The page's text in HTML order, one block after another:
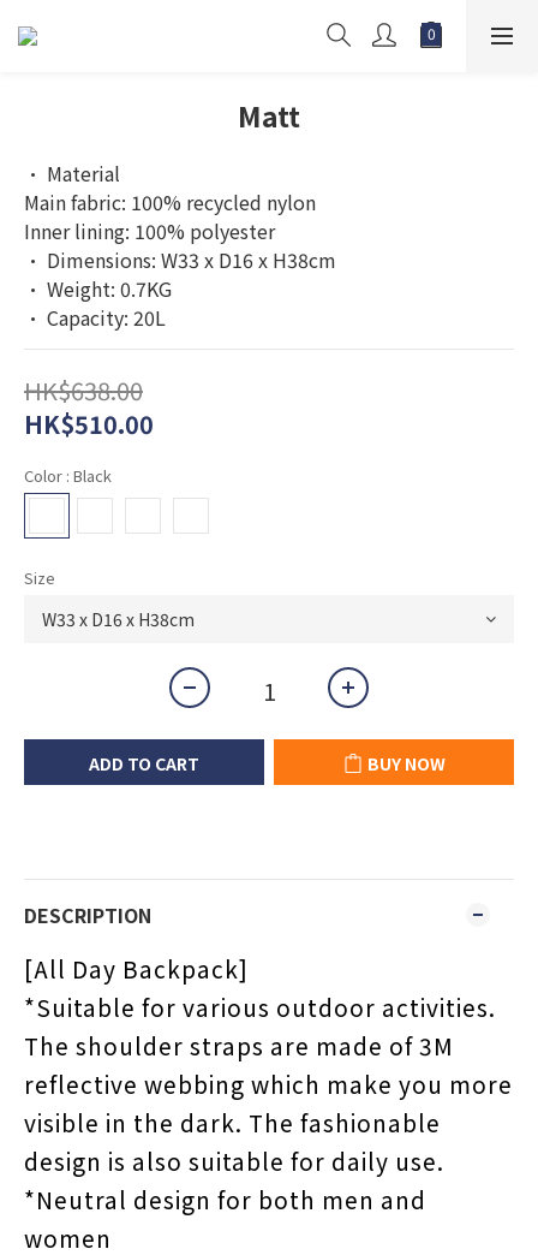
Matt
• Material
Main fabric: 100% recycled nylon
Inner lining: 100% polyester
• Dimensions: W33 x D16 x H38cm
• Weight: 0.7KG
• Capacity: 20L
HK$638.00
HK$510.00
Color : Black
Size
ADD TO CART BUY NOW
DESCRIPTION
[All Day Backpack]
*Suitable for various outdoor activities.
The shoulder straps are made of 3M
reflective webbing which make you more
visible in the dark. The fashionable
design is also suitable for daily use.
*Neutral design for both men and
women